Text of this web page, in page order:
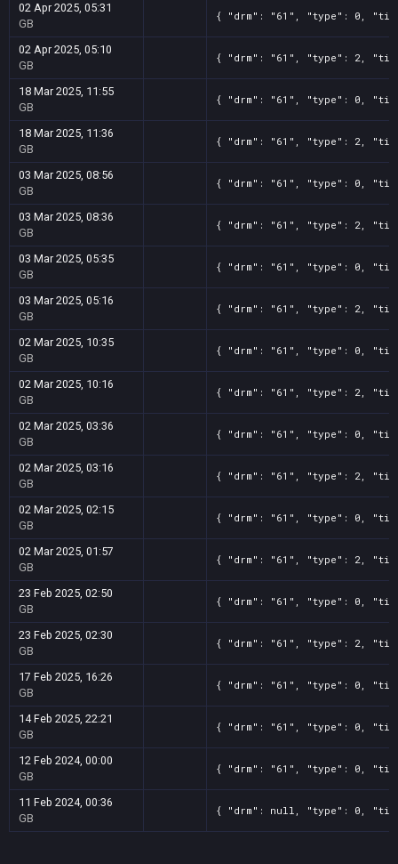
02 Apr 2025, 05:31
GB
{ "drm": "61", "type": 0,
02 Apr 2025, 05:10
GB
{ "drm": "61", "type": 2,
18 Mar 2025, 11:55
GB
{ "drm": "61", "type": 0,
18 Mar 2025, 11:36
GB
{ "drm": "61", "type": 2,
03 Mar 2025, 08:56
GB
{ "drm": "61", "type": 0,
03 Mar 2025, 08:36
GB
{ "drm": "61", "type": 2,
03 Mar 2025, 05:35
GB
{ "drm": "61", "type": 0,
03 Mar 2025, 05:16
GB
{ "drm": "61", "type": 2,
02 Mar 2025, 10:35
GB
{ "drm": "61", "type": 0,
02 Mar 2025, 10:16
GB
{ "drm": "61", "type": 2,
02 Mar 2025, 03:36
GB
{ "drm": "61", "type": 0,
02 Mar 2025, 03:16
GB
{ "drm": "61", "type": 2,
02 Mar 2025, 02:15
GB
{ "drm": "61", "type": 0,
02 Mar 2025, 01:57
GB
{ "drm": "61", "type": 2,
23 Feb 2025, 02:50
GB
{ "drm": "61", "type": 0,
23 Feb 2025, 02:30
GB
{ "drm": "61", "type": 2,
17 Feb 2025, 16:26
GB
{ "drm": "61", "type": 0,
14 Feb 2025, 22:21
GB
{ "drm": "61", "type": 0,
12 Feb 2024, 00:00
GB
{ "drm": "61", "type": 0,
11 Feb 2024, 00:36
GB
{ "drm": null, "type": 0,